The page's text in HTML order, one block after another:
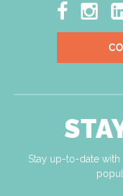
 
Stay up-to-date